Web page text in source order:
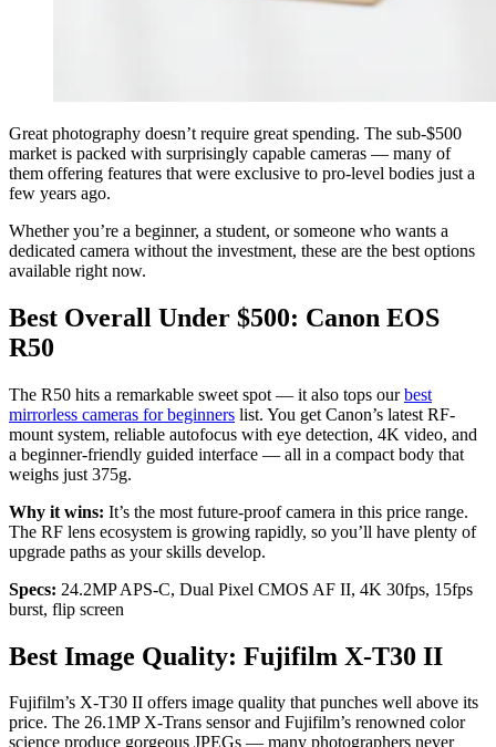
Great photography doesn’t require great spending. The sub-$500
market is packed with surprisingly capable cameras — many of
them offering features that were exclusive to pro-level bodies just a
few years ago.
Whether you’re a beginner, a student, or someone who wants a
dedicated camera without the investment, these are the best options
available right now.
Best Overall Under $500: Canon EOS
R50
The R50 hits a remarkable sweet spot — it also tops ourbest
mirrorless cameras for beginners list. You get Canon’s latest RF-
mount system, reliable autofocus with eye detection, 4K video, and
a beginner-friendly guided interface — all in a compact body that
weighs just 375g.
Why it wins: It’s the most future-proof camera in this price range.
The RF lens ecosystem is growing rapidly, so you’ll have plenty of
upgrade paths as your skills develop.
Specs: 24.2MP APS-C, Dual Pixel CMOS AF II, 4K 30fps, 15fps
burst, flip screen
Best Image Quality: Fujifilm X-T30 II
Fujifilm’s X-T30 II offers image quality that punches well above its
price. The 26.1MP X-Trans sensor and Fujifilm’s renowned color
science produce gorgeous JPEGs — many photographers never